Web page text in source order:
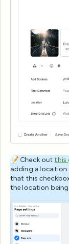
📝 Check outthis
adding a location
that this
the location